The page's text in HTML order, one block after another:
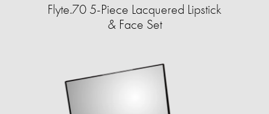
Flyte.70 5-Piece Lacquered Lipstick
& Face Set